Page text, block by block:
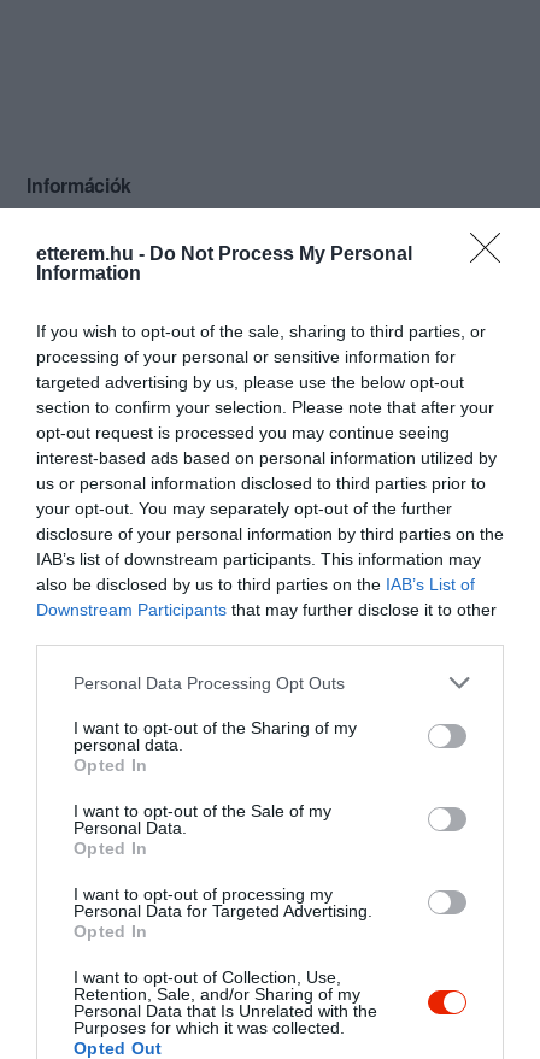
etterem.hu - Do Not Process My Personal
Information
If you wish to opt-out of the sale, sharing to third parties, or
processing of your personal or sensitive information for
targeted advertising by us, please use the below opt-out
section to confirm your selection. Please note that after your
opt-out request is processed you may continue seeing
interest-based ads based on personal information utilized by
us or personal information disclosed to third parties prior to
your opt-out. You may separately opt-out of the further
disclosure of your personal information by third parties on the
IAB’s list of downstream participants. This information may
also be disclosed by us to third parties on the IAB’s List of
Downstream Participants that may further disclose it to other
Please note that this website/app uses one or more Google
not limited to your visit or usage behaviour. You may click to
grant or deny consent to Google and its third-party tags to
use your data for below specified purposes in below Google
consent section.
Personal Data Processing Opt Outs
I want to opt-out of the Sharing of my
personal data.
Opted In
I want to opt-out of the Sale of my
Personal Data.
Opted In
I want to opt-out of processing my
Personal Data for Targeted Advertising.
Opted In
I want to opt-out of Collection, Use,
Retention, Sale, and/or Sharing of my
Personal Data that Is Unrelated with the
Purposes for which it was collected.
Opted Out
Információk
Mutass többet
Elfogadott kártyák:
Felszereltség:
TV, WIFI, Melegétel, Terasz, Parkoló,
Kártyás fizetés
Rólunk:
Hangulatos éttermünk kitűnő ételekkel
és udvarias kiszolgálással várja kedves
vendégeit. Nagy kertünkben egyéni és
csoportos zenés grillpartik
szervezhetők.
Mutass többet
Kapcsolat
info@bajorpanzio.hu
www.bajorpanzio.hu
fb.com/bajorpanziobuk/timeline
Probléma jelentése Te vagy a tulajdonos?